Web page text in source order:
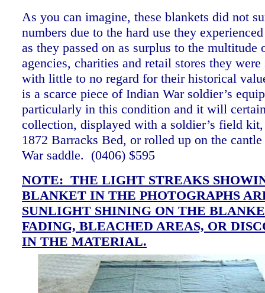
As you can imagine, these blankets did not
numbers due to the hard use they
as they passed on as surplus to the multitude
agencies, charities and retail stores they
with little to no regard for their historical
is a scarce piece of Indian War soldier’s
particularly in this condition and it will
collection, displayed with a soldier’s field
1872 Barracks Bed, or rolled up on the
War saddle. (0406) $595
NOTE: THE LIGHT STREAKS
BLANKET IN THE PHOTOGRAPHS
SUNLIGHT SHINING ON THE
FADING, BLEACHED AREAS, OR
IN THE MATERIAL.